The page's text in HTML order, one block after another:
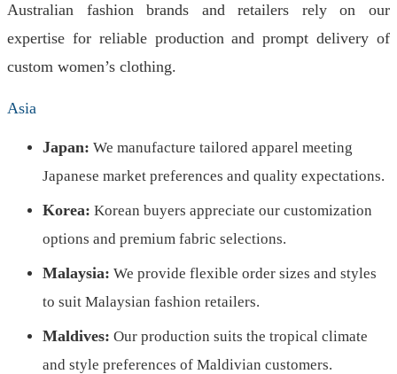
Australian fashion brands and retailers rely on our
expertise for reliable production and prompt delivery of
custom women’s clothing.
Asia
Japan: We manufacture tailored apparel meeting
Japanese market preferences and quality expectations.
Korea: Korean buyers appreciate our customization
options and premium fabric selections.
Malaysia: We provide flexible order sizes and styles
to suit Malaysian fashion retailers.
Maldives: Our production suits the tropical climate
and style preferences of Maldivian customers.